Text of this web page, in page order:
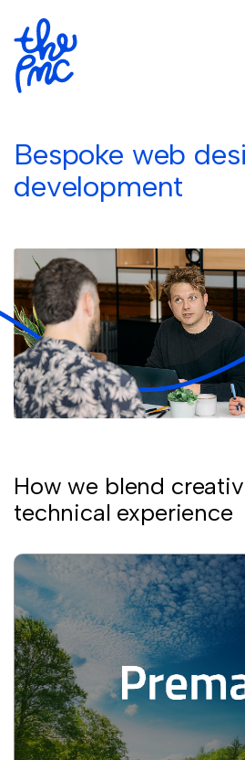
Bespoke web
development
How we blend
technical experience